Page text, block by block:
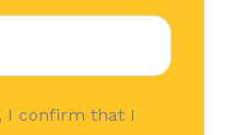
I confirm that I